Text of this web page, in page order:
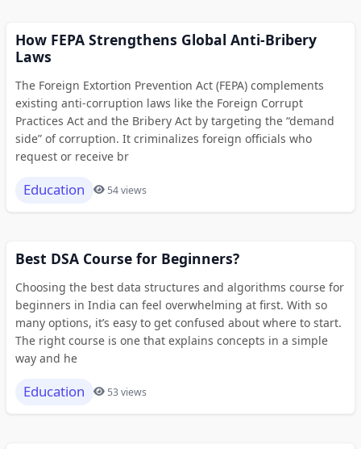
How FEPA Strengthens Global Anti-Bribery
Laws
The Foreign Extortion Prevention Act (FEPA) complements
existing anti-corruption laws like the Foreign Corrupt
Practices Act and the Bribery Act by targeting the “demand
side” of corruption. It criminalizes foreign officials who
request or receive br
Education 54 views
Best DSA Course for Beginners?
Choosing the best data structures and algorithms course for
beginners in India can feel overwhelming at first. With so
many options, it’s easy to get confused about where to start.
The right course is one that explains concepts in a simple
way and he
Education 53 views